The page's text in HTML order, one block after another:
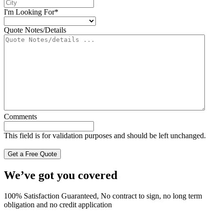
I'm Looking For*
Quote Notes/Details
Comments
This field is for validation purposes and should be left unchanged.
We’ve got you covered
100% Satisfaction Guaranteed, No contract to sign, no long term
obligation and no credit application